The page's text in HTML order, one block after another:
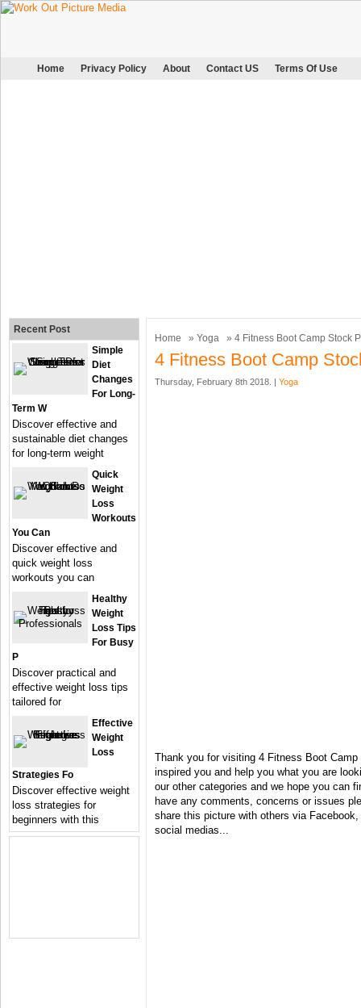
Home Privacy Policy About Contact US Terms Of Use
Home » Yoga » 4 Fitness Boot Camp Stock
4 Fitness Boot Camp
Thursday, February 8th 2018. | Yoga
Thank you for visiting 4 Fitness Boot
inspired you and help you what you are
our other categories and we hope you can
have any comments, concerns or issues
share this picture with others via
social medias...
Recent Post
Simple
Diet
Changes
For Long-
Term W
Discover effective and
sustainable diet changes
for long-term weight
Quick
Weight
Loss
Workouts
You Can
Discover effective and
quick weight loss
workouts you can
Healthy
Weight
Loss Tips
For Busy
P
Discover practical and
effective weight loss tips
tailored for
Effective
Weight
Loss
Strategies Fo
Discover effective weight
loss strategies for
beginners with this